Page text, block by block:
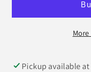
Pickup available at